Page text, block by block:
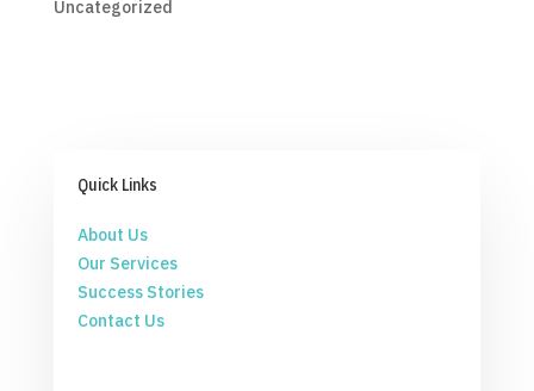
Uncategorized
Quick Links
About Us
Our Services
Success Stories
Contact Us